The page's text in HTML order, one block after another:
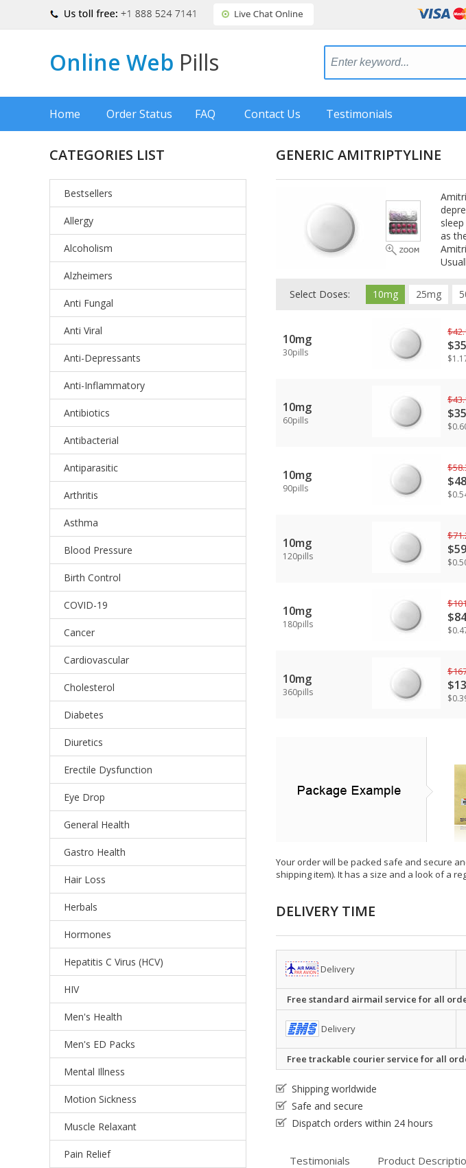
Online Web Pills
Home Order Status FAQ Contact Us Testimonials
CATEGORIES LIST
Bestsellers
Allergy
Alcoholism
Alzheimers
Anti Fungal
Anti Viral
Anti-Depressants
Anti-Inflammatory
Antibiotics
Antibacterial
Antiparasitic
Arthritis
Asthma
Blood Pressure
Birth Control
COVID-19
Cancer
Cardiovascular
Cholesterol
Diabetes
Diuretics
Erectile Dysfunction
Eye Drop
General Health
Gastro Health
Hair Loss
Herbals
Hormones
Hepatitis C Virus (HCV)
HIV
Men's Health
Men's ED Packs
Mental Illness
Motion Sickness
Muscle Relaxant
Pain Relief
GENERIC AMITRIPTYLINE
as
Select Doses: 10mg 25mg
10mg
30pills
10mg
60pills
10mg
90pills
10mg
120pills
10mg
180pills
10mg
360pills
Your order will be packed safe and secure
shipping item). It has a size and a look of a
DELIVERY TIME
Delivery
Free standard airmail service for all
Delivery
Free trackable courier service for all
Shipping worldwide
Safe and secure
Dispatch orders within 24 hours
Testimonials Product